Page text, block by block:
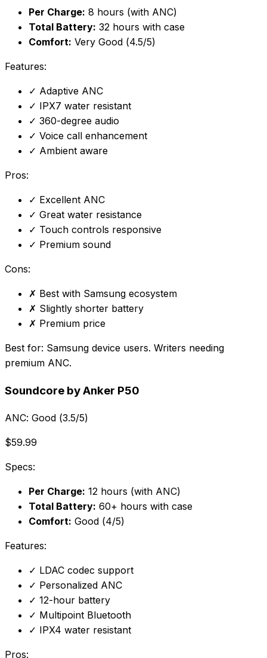
Per Charge: 8 hours (with ANC)
Total Battery: 32 hours with case
Comfort: Very Good (4.5/5)
Features:
✓ Adaptive ANC
✓ IPX7 water resistant
✓ 360-degree audio
✓ Voice call enhancement
✓ Ambient aware
Pros:
✓ Excellent ANC
✓ Great water resistance
✓ Touch controls responsive
✓ Premium sound
Cons:
✗ Best with Samsung ecosystem
✗ Slightly shorter battery
✗ Premium price
Best for: Samsung device users. Writers needing
premium ANC.
Soundcore by Anker P50
ANC: Good (3.5/5)
$59.99
Specs:
Per Charge: 12 hours (with ANC)
Total Battery: 60+ hours with case
Comfort: Good (4/5)
Features:
✓ LDAC codec support
✓ Personalized ANC
✓ 12-hour battery
✓ Multipoint Bluetooth
✓ IPX4 water resistant
Pros: